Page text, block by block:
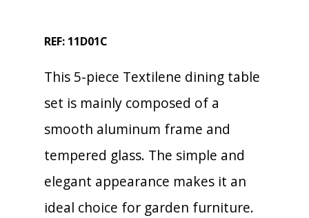
REF: 11D01C
This 5-piece Textilene dining table
set is mainly composed of a
smooth aluminum frame and
tempered glass. The simple and
elegant appearance makes it an
ideal choice for garden furniture.